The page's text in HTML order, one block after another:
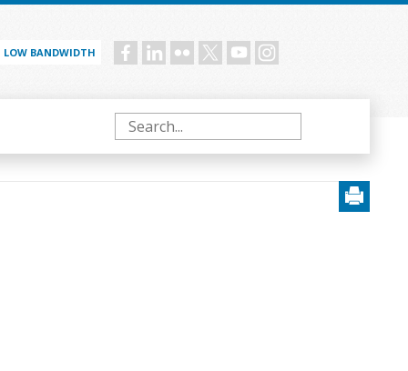
LOW BANDWIDTH Social
Search